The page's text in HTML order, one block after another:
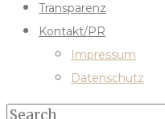
Transparenz
Kontakt/PR
Impressum
Datenschutz